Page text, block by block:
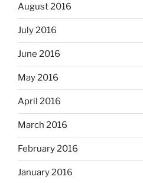
August 2016
July 2016
June 2016
May 2016
April 2016
March 2016
February 2016
January 2016